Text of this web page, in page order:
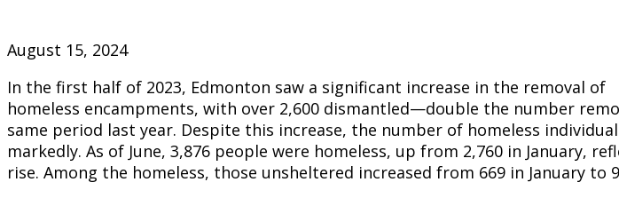
August 15, 2024
In the first half of 2023, Edmonton saw a significant increase in the removal of
homeless encampments, with over 2,600 dismantled—double the number
same period last year. Despite this increase, the number of homeless
markedly. As of June, 3,876 people were homeless, up from 2,760 in January,
rise. Among the homeless, those unsheltered increased from 669 in January to